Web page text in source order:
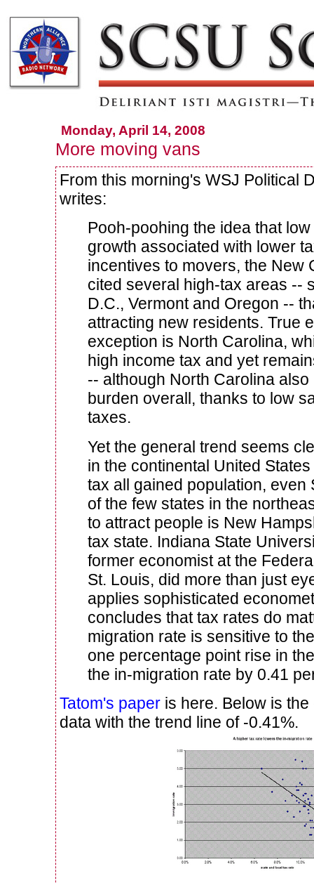
Monday, April 14, 2008
More moving vans
From this morning's WSJ Political
writes:
Pooh-poohing the idea that
growth associated with lower
incentives to movers, the New
cited several high-tax areas --
D.C., Vermont and Oregon --
attracting new residents. True
exception is North Carolina,
high income tax and yet
-- although North Carolina
burden overall, thanks to low
taxes.
Yet the general trend seems
in the continental United
tax all gained population, even
of the few states in the
to attract people is New
tax state. Indiana State
former economist at the
St. Louis, did more than just
applies sophisticated
concludes that tax rates do
migration rate is sensitive to
one percentage point rise in
the in-migration rate by 0.41
Tatom's paper is here. Below is
data with the trend line of -0.41%.